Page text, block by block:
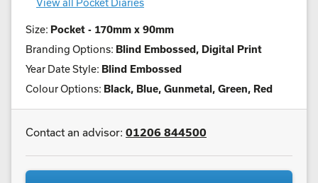
View all Pocket Diaries
Size: Pocket - 170mm x 90mm
Branding Options: Blind Embossed, Digital Print
Year Date Style: Blind Embossed
Colour Options: Black, Blue, Gunmetal, Green, Red
Contact an advisor: 01206 844500